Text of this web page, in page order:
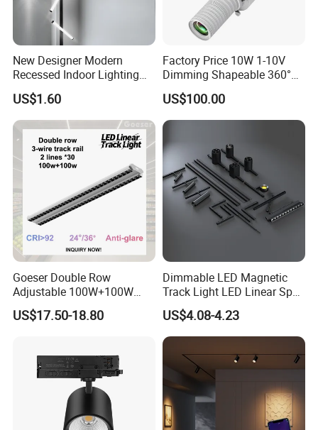
New Designer Modern
Recessed Indoor Lighting
Folding Grille Flood Pendant
Light Linear 12V 24V 48V
Magnetic LED Track Light
US$1.60
Factory Price 10W 1-10V
Dimming Shapeable 360°
Rotation High Brightness
2700K-6000K LED
Shapeable Track Light Gobo
Projector for Art Gallery
US$100.00
Goeser Double Row
Adjustable 100W+100W
Linear LED Track Light for
Highlighted Displaying
US$17.50-18.80
Dimmable LED Magnetic
Track Light LED Linear Spot
Light for Commercial
Lighting
US$4.08-4.23